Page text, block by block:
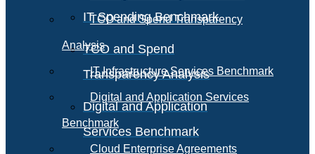
IT Spending Benchmark
TCO and Spend
Transparency Analysis
Digital and Application
Services Benchmark
TCO and Spend Transparency
Analysis
IT Infrastructure Services Benchmark
Digital and Application Services
Benchmark
Cloud Enterprise Agreements